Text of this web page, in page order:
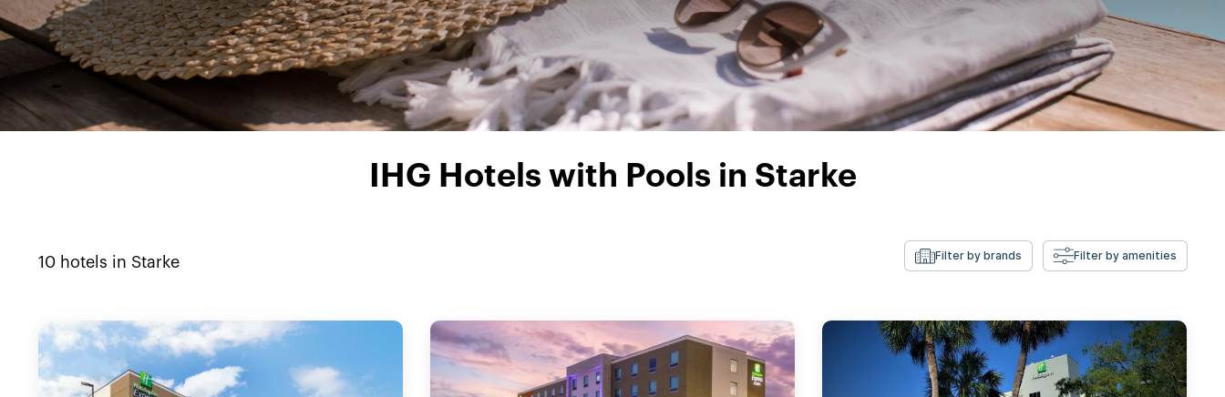
IHG Hotels with Pools in Starke
10 hotels in Starke Filter by brands Filter by amenities